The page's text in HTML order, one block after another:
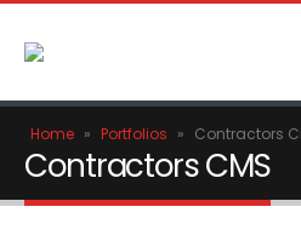
Home » Portfolios » Contractors
Contractors CMS